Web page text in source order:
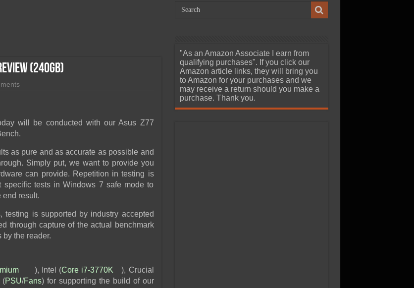
(240GB)
will be conducted with our Asus Z77
as pure and as accurate as possible and
Simply put, we want to provide you
can provide. Repetition in testing is
specific tests in Windows 7 safe mode to
end result.
testing is supported by industry accepted
through capture of the actual benchmark
by the reader.
), Intel (Core i7-3770K
), Crucial
(PSU/Fans) for supporting the build of our
"As an Amazon Associate I earn from
qualifying purchases". If you click our
Amazon article links, they will bring you
to Amazon for your purchases and we
may receive a return should you make a
purchase. Thank you.